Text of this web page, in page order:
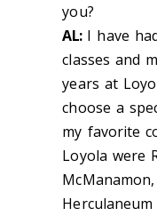
you?
AL:I have
classes and
years at
choose a
my favorite
Loyola were